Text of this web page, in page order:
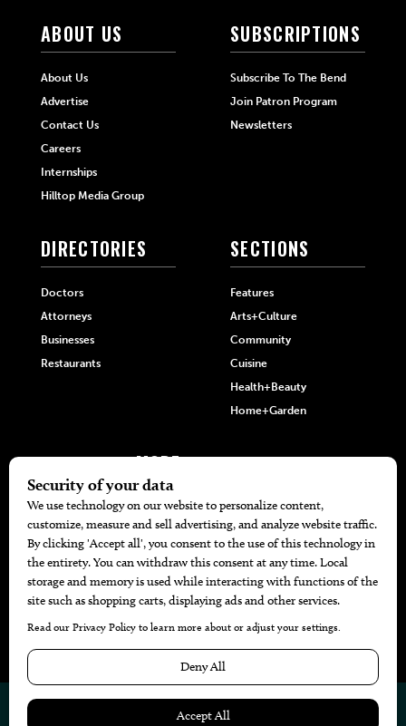
ABOUT US
About Us
Advertise
Contact Us
Careers
Internships
Hilltop Media Group
SUBSCRIPTIONS
Subscribe To The Bend
Join Patron Program
Newsletters
DIRECTORIES
Doctors
Attorneys
Businesses
Restaurants
SECTIONS
Features
Arts+Culture
Community
Cuisine
Health+Beauty
Home+Garden
MORE
The Local’s List Party 2026
Battle For The Best BBQ
Find A Copy
Issue Archive
Directories
Calendar Events
© 2026 Website by